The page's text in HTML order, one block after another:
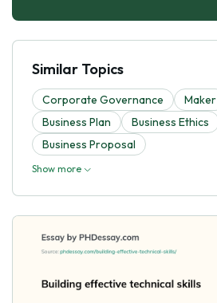
Similar Topics
Corporate Governance Maker
Business Plan
Business Ethics
Business Proposal
Show more